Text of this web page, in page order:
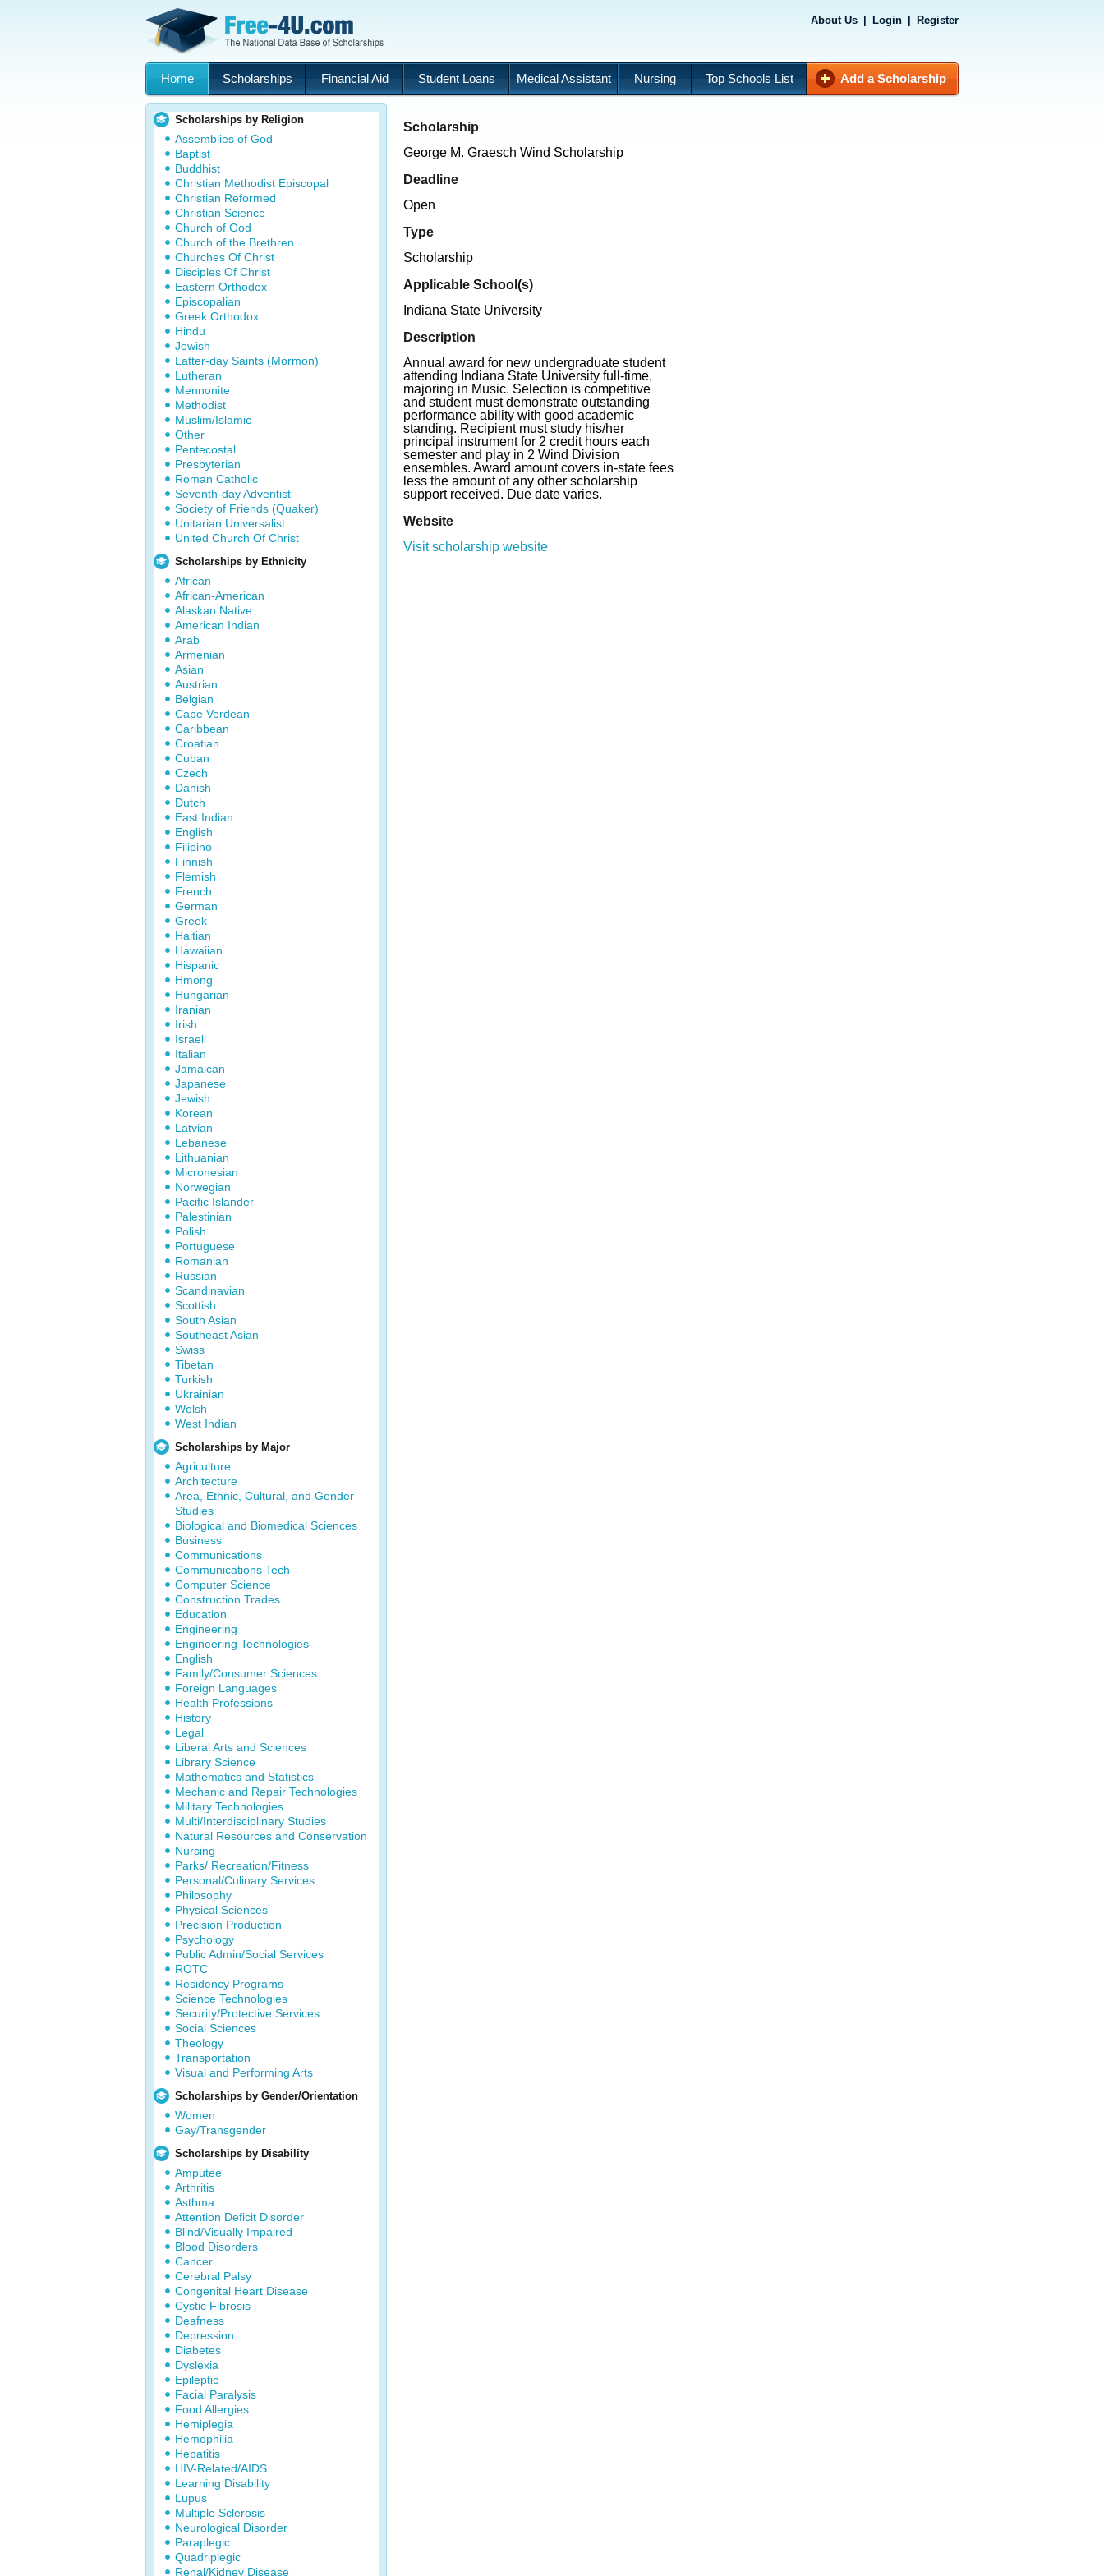
About Us Login Register
Home Scholarships Financial Aid Student Loans Medical Assistant Nursing Top Schools List Add a Scholarship
Scholarships by Religion
Assemblies of God
Baptist
Buddhist
Christian Methodist Episcopal
Christian Reformed
Christian Science
Church of God
Church of the Brethren
Churches Of Christ
Disciples Of Christ
Eastern Orthodox
Episcopalian
Greek Orthodox
Hindu
Jewish
Latter-day Saints (Mormon)
Lutheran
Mennonite
Methodist
Muslim/Islamic
Other
Pentecostal
Presbyterian
Roman Catholic
Seventh-day Adventist
Society of Friends (Quaker)
Unitarian Universalist
United Church Of Christ
Scholarships by Ethnicity
African
African-American
Alaskan Native
American Indian
Arab
Armenian
Asian
Austrian
Belgian
Cape Verdean
Caribbean
Croatian
Cuban
Czech
Danish
Dutch
East Indian
English
Filipino
Finnish
Flemish
French
German
Greek
Haitian
Hawaiian
Hispanic
Hmong
Hungarian
Iranian
Irish
Israeli
Italian
Jamaican
Japanese
Jewish
Korean
Latvian
Lebanese
Lithuanian
Micronesian
Norwegian
Pacific Islander
Palestinian
Polish
Portuguese
Romanian
Russian
Scandinavian
Scottish
South Asian
Southeast Asian
Swiss
Tibetan
Turkish
Ukrainian
Welsh
West Indian
Scholarships by Major
Agriculture
Architecture
Area, Ethnic, Cultural, and Gender
Studies
Biological and Biomedical Sciences
Business
Communications
Communications Tech
Computer Science
Construction Trades
Education
Engineering
Engineering Technologies
English
Family/Consumer Sciences
Foreign Languages
Health Professions
History
Legal
Liberal Arts and Sciences
Library Science
Mathematics and Statistics
Mechanic and Repair Technologies
Military Technologies
Multi/Interdisciplinary Studies
Natural Resources and Conservation
Nursing
Parks/ Recreation/Fitness
Personal/Culinary Services
Philosophy
Physical Sciences
Precision Production
Psychology
Public Admin/Social Services
ROTC
Residency Programs
Science Technologies
Security/Protective Services
Social Sciences
Theology
Transportation
Visual and Performing Arts
Scholarships by Gender/Orientation
Women
Gay/Transgender
Scholarships by Disability
Amputee
Arthritis
Asthma
Attention Deficit Disorder
Blind/Visually Impaired
Blood Disorders
Cancer
Cerebral Palsy
Congenital Heart Disease
Cystic Fibrosis
Deafness
Depression
Diabetes
Dyslexia
Epileptic
Facial Paralysis
Food Allergies
Hemiplegia
Hemophilia
Hepatitis
HIV-Related/AIDS
Learning Disability
Lupus
Multiple Sclerosis
Neurological Disorder
Paraplegic
Quadriplegic
Renal/Kidney Disease
Scholarship
George M. Graesch Wind Scholarship
Deadline
Open
Type
Scholarship
Applicable School(s)
Indiana State University
Description
Annual award for new undergraduate student
attending Indiana State University full-time,
majoring in Music. Selection is competitive
and student must demonstrate outstanding
performance ability with good academic
standing. Recipient must study his/her
principal instrument for 2 credit hours each
semester and play in 2 Wind Division
ensembles. Award amount covers in-state fees
less the amount of any other scholarship
support received. Due date varies.
Website
Visit scholarship website